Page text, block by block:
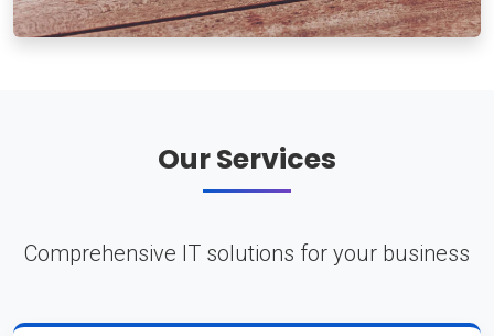
Our Services
Comprehensive IT solutions for your business